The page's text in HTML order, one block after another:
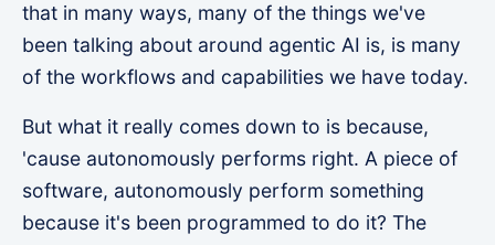
that in many ways, many of the things we've
been talking about around agentic AI is, is many
of the workflows and capabilities we have today.
But what it really comes down to is because,
'cause autonomously performs right. A piece of
software, autonomously perform something
because it's been programmed to do it? The